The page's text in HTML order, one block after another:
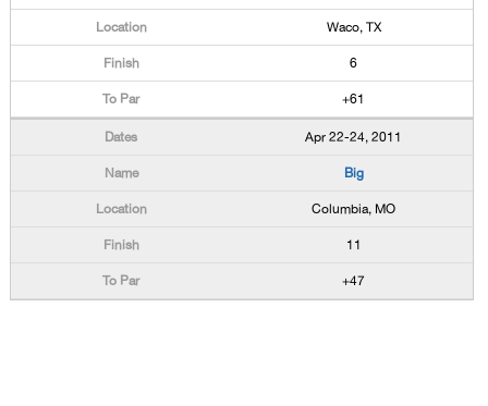
Waco, TX
6
+61
Apr 22-24, 2011
Big
Columbia, MO
11
+47